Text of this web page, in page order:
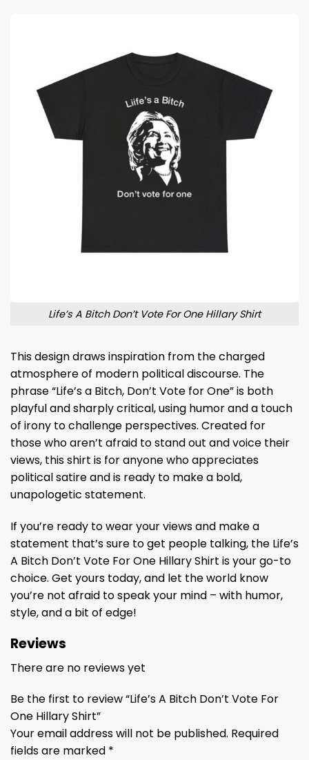
Life’s A Bitch Don’t Vote For One Hillary Shirt
This design draws inspiration from the charged
atmosphere of modern political discourse. The
phrase “Life’s a Bitch, Don’t Vote for One” is both
playful and sharply critical, using humor and a touch
of irony to challenge perspectives. Created for
those who aren’t afraid to stand out and voice their
views, this shirt is for anyone who appreciates
political satire and is ready to make a bold,
unapologetic statement.
If you’re ready to wear your views and make a
statement that’s sure to get people talking, the Life’s
A Bitch Don’t Vote For One Hillary Shirt is your go-to
choice. Get yours today, and let the world know
you’re not afraid to speak your mind – with humor,
style, and a bit of edge!
Reviews
There are no reviews yet
Be the first to review “Life’s A Bitch Don’t Vote For
One Hillary Shirt”
Your email address will not be published. Required
fields are marked *